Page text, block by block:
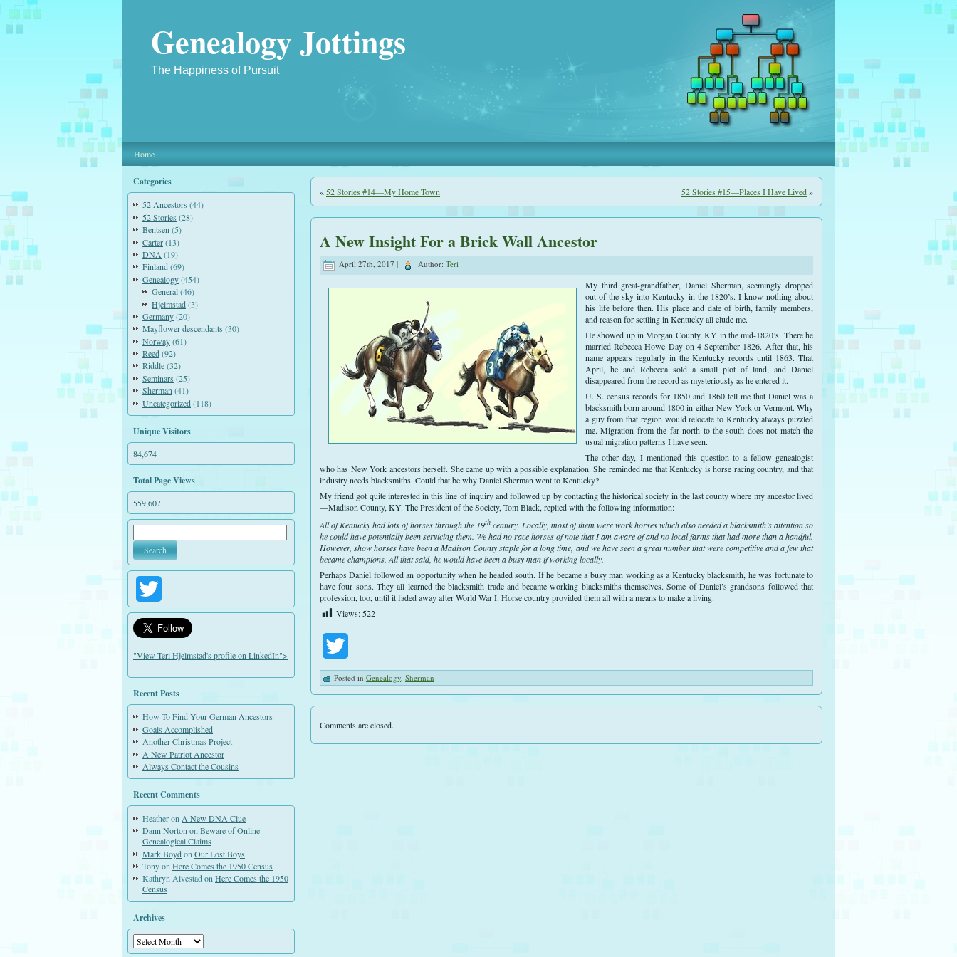
Genealogy Jottings
The Happiness of Pursuit
Home
Categories
52 Ancestors (44)
52 Stories (28)
Bentsen (5)
Carter(13)
DNA (19)
Finland(69)
Genealogy(454)
General(46)
Hjelmstad(3)
Germany(20)
Mayflower descendants (30)
Norway(61)
Reed(92)
Riddle(32)
Seminars (25)
Sherman(41)
Uncategorized(118)
Unique Visitors
84,674
Total Page Views
559,607
"View Teri Hjelmstad's profile on LinkedIn">
Recent Posts
How To Find Your German Ancestors
Goals Accomplished
Another Christmas Project
A New Patriot Ancestor
Always Contact the Cousins
Recent Comments
Heatheron A New DNA Clue
Dann Norton on Beware of Online
Genealogical Claims
Mark Boydon Our Lost Boys
Tonyon Here Comes the 1950 Census
Kathryn AlvestadonHere Comes the 1950
Census
Archives
Archives
« 52 Stories #14—My Home Town 52 Stories #15—Places I Have Lived»
A New Insight For a Brick Wall Ancestor
April 27th, 2017 | Author: Teri
My third great-grandfather, Daniel Sherman, seemingly dropped
out of the sky into Kentucky in the 1820’s. I know nothing about
his life before then. His place and date of birth, family members,
and reason for settling in Kentucky all elude me.
He showed up in Morgan County, KY in the mid-1820’s. There he
married Rebecca Howe Day on 4 September 1826. After that, his
name appears regularly in the Kentucky records until 1863. That
April, he and Rebecca sold a small plot of land, and Daniel
disappeared from the record as mysteriously as he entered it.
U. S. census records for 1850 and 1860 tell me that Daniel was a
blacksmith born around 1800 in either New York or Vermont. Why
a guy from that region would relocate to Kentucky always puzzled
me. Migration from the far north to the south does not match the
usual migration patterns I have seen.
The other day, I mentioned this question to a fellow genealogist
who has New York ancestors herself. She came up with a possible explanation. She reminded me that Kentucky is horse racing country, and that
industry needs blacksmiths. Could that be why Daniel Sherman went to Kentucky?
My friend got quite interested in this line of inquiry and followed up by contacting the historical society in the last county where my ancestor lived
—Madison County, KY. The President of the Society, Tom Black, replied with the following information:
All of Kentucky had lots of horses through the 19th century. Locally, most of them were work horses which also needed a blacksmith’s attention so
he could have potentially been servicing them. We had no race horses of note that I am aware of and no local farms that had more than a handful.
However, show horses have been a Madison County staple for a long time, and we have seen a great number that were competitive and a few that
became champions. All that said, he would have been a busy man if working locally.
Perhaps Daniel followed an opportunity when he headed south. If he became a busy man working as a Kentucky blacksmith, he was fortunate to
have four sons. They all learned the blacksmith trade and became working blacksmiths themselves. Some of Daniel’s grandsons followed that
profession, too, until it faded away after World War I. Horse country provided them all with a means to make a living.
Views: 522
Posted in Genealogy, Sherman
Comments are closed.